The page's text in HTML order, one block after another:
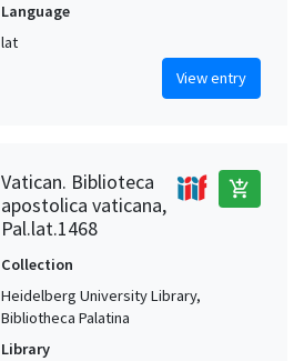
Language
lat
View entry
Vatican. Biblioteca
apostolica vaticana,
Pal.lat.1468
add_shopping_cart
Collection
Heidelberg University Library,
Bibliotheca Palatina
Library